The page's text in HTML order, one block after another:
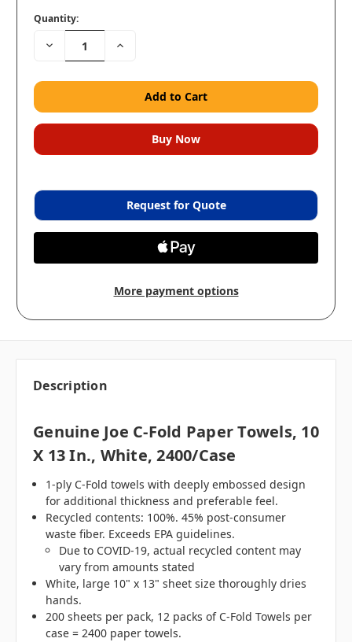
Quantity:
Decrease
Quantity:
Increase
Request for Quote
More payment options
Description
Genuine Joe C-Fold Paper Towels, 10
X 13 In., White, 2400/case
1-ply C-Fold towels with deeply embossed design
for additional thickness and preferable feel.
Recycled contents: 100%. 45% post-consumer
waste fiber. Exceeds EPA guidelines.
Due to COVID-19, actual recycled content may
vary from amounts stated
White, large 10" x 13" sheet size thoroughly dries
hands.
200 sheets per pack, 12 packs of C-Fold Towels per
case = 2400 paper towels.